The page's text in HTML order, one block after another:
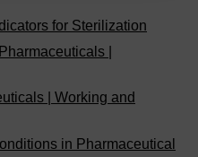
for Sterilization
|
| Working and
in Pharmaceutical